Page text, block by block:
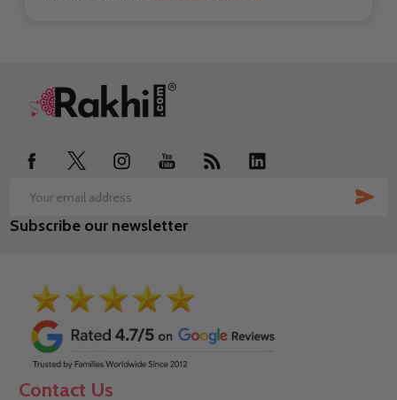
Footer
Email
Address
Subscribe our newsletter
Contact Us